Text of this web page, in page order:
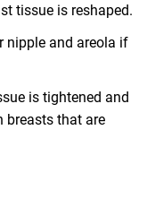
tissue is reshaped.
nipple and areola if
is tightened and
breasts that are